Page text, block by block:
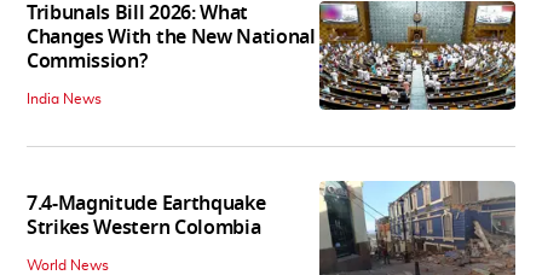
Tribunals Bill 2026: What
Changes With the New National
Commission?
India News
7.4-Magnitude Earthquake
Strikes Western Colombia
World News